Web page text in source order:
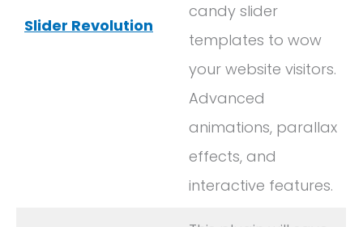
Slider Revolution
candy slider
templates to wow
your website visitors.
Advanced
animations, parallax
effects, and
interactive features.